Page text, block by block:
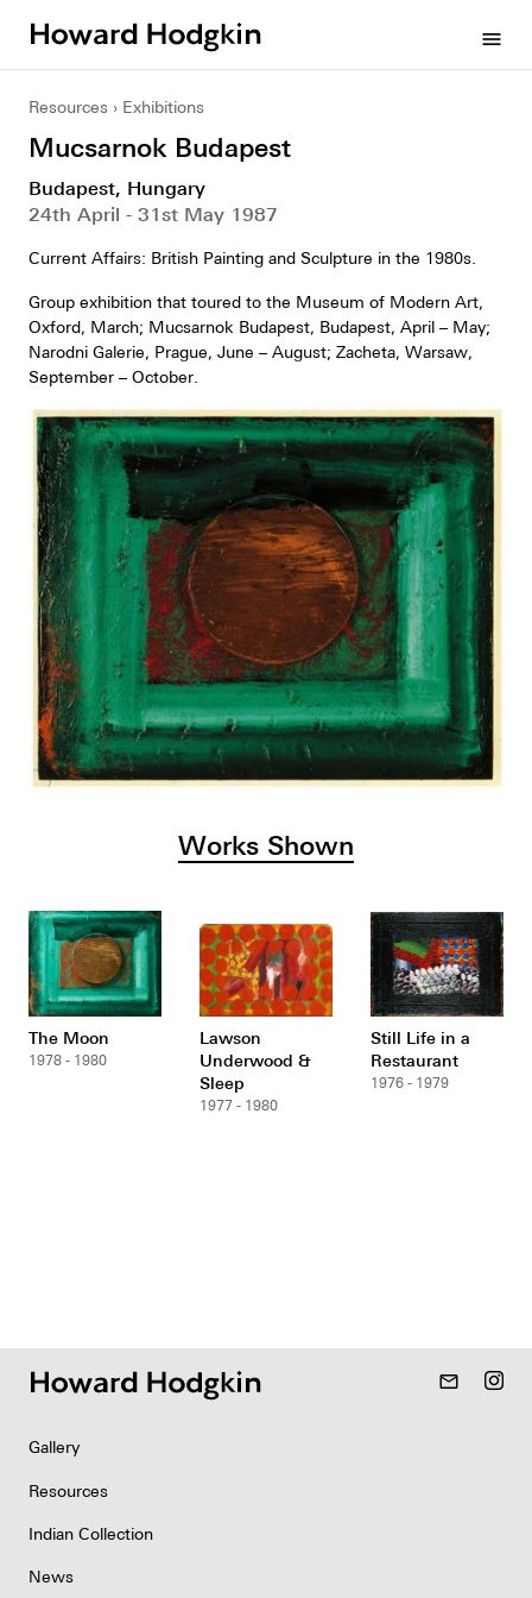
menu
Resources Exhibitions
Mucsarnok Budapest
Budapest, Hungary
24th April - 31st May 1987
Current Affairs: British Painting and Sculpture in the 1980s.
Group exhibition that toured to the Museum of Modern Art,
Oxford, March; Mucsarnok Budapest, Budapest, April – May;
Narodni Galerie, Prague, June – August; Zacheta, Warsaw,
September – October.
Works Shown
The Moon
1978 - 1980
Lawson
Underwood &
Sleep
1977 - 1980
Still Life in a
Restaurant
1976 - 1979
mail_outline
Gallery
Resources
Indian Collection
News